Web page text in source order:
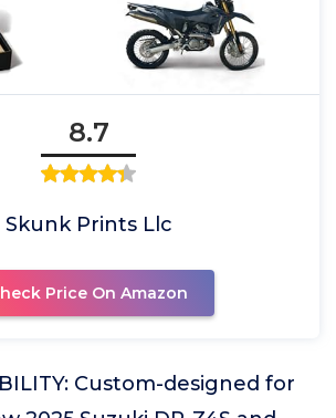
8.7
Skunk Prints Llc
Price On Amazon
Custom-designed for